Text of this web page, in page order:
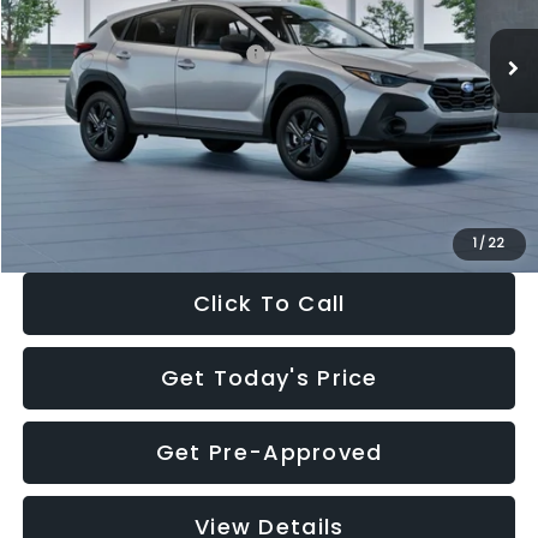
1 / 22
In Stock Ext.
Total Suggested Retail Price:
$29,224
Dealer Discount
-$1,629
Documentation Fee:
+$280
Electronic Filing Fee:
$27,909
Click To Call
Get Today's Price
Get Pre-Approved
View Details